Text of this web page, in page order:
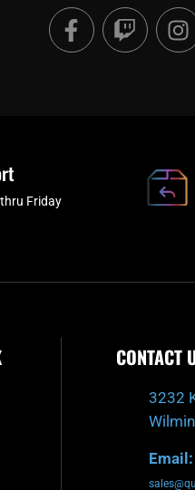
F
a
c
T
w
i
I
n
s
a
m
Friday
CONTACT
3232
Email: